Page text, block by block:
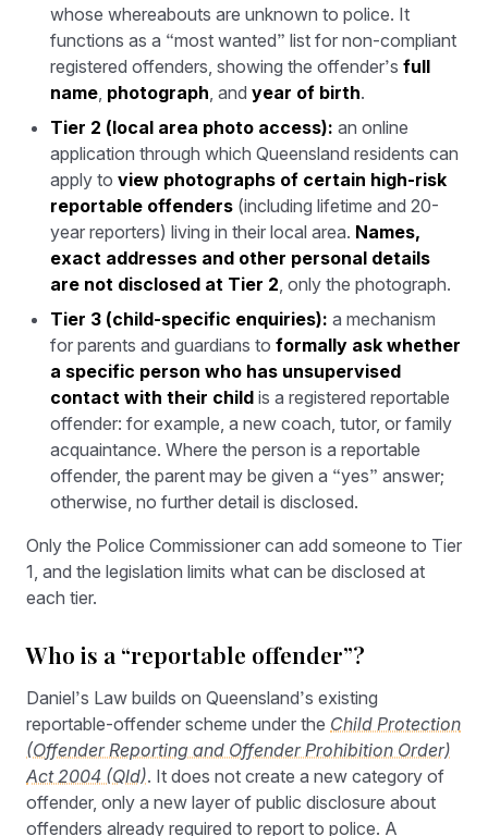
whose whereabouts are unknown to police. It
functions as a “most wanted” list for non-compliant
registered offenders, showing the offender’sfull
name, photograph, andyear of birth.
Tier 2 (local area photo access): an online
application through which Queensland residents can
apply toview photographs of certain high-risk
reportable offenders (including lifetime and 20-
year reporters) living in their local area. Names,
exact addresses and other personal details
are not disclosed at Tier 2, only the photograph.
Tier 3 (child-specific enquiries): a mechanism
for parents and guardians toformally ask whether
a specific person who has unsupervised
contact with their child is a registered reportable
offender: for example, a new coach, tutor, or family
acquaintance. Where the person is a reportable
offender, the parent may be given a “yes” answer;
otherwise, no further detail is disclosed.
Only the Police Commissioner can add someone to Tier
1, and the legislation limits what can be disclosed at
each tier.
Who is a “reportable offender”?
Daniel’s Law builds on Queensland’s existing
reportable-offender scheme under the Child Protection
(Offender Reporting and Offender Prohibition Order)
Act 2004 (Qld). It does not create a new category of
offender, only a new layer of public disclosure about
offenders already required to report to police. A